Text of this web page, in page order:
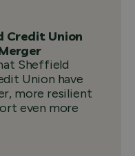
Credit Union
Sheffield
Union have
more resilient
even more